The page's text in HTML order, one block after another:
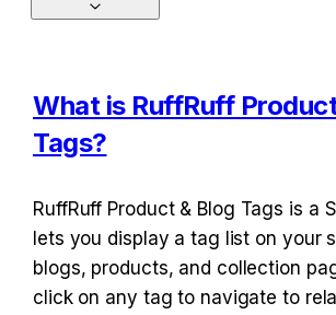
What is RuffRuff
Tags?
RuffRuff Product & Blog Tags is a
lets you display a tag list on your
blogs, products, and collection
click on any tag to navigate to